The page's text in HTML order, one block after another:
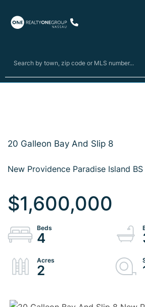
20 Galleon Bay And Slip 8
New Providence Paradise Island BS
$1,600,000
4
2